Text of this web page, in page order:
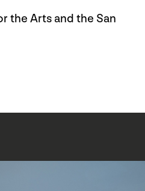
the Arts and the San